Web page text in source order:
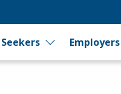
Seekers Employers